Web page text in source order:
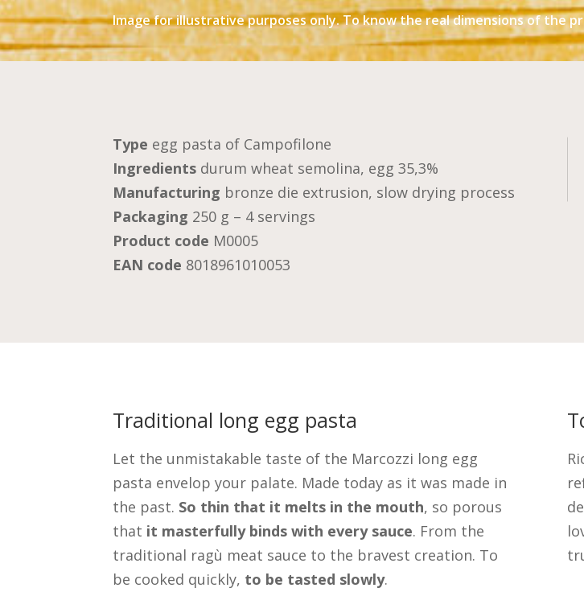
Image for illustrative purposes only. To know the real dimensions of the
Type egg pasta of Campofilone
Ingredientsdurum wheat semolina, egg 35,3%
Manufacturing bronze die extrusion, slow drying process
Packaging 250 g – 4 servings
Product code M0005
EAN code 8018961010053
Traditional long egg pasta
Let the unmistakable taste of the Marcozzi long egg
pasta envelop your palate. Made today as it was made in
the past. So thin that it melts in the mouth, so porous
that it masterfully binds with every sauce. From the
traditional ragù meat sauce to the bravest creation. To
be cooked quickly, to be tasted slowly.